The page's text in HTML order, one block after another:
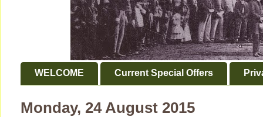
WELCOME Current Special Offers
Monday, 24 August 2015